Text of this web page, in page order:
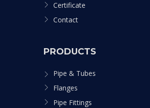
Certificate
Contact
PRODUCTS
Pipe & Tubes
Flanges
Pipe Fittings